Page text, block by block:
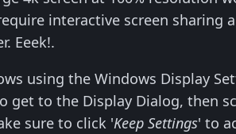
interactive screen
Eeek!.
using the Windows Display
get to the Display Dialog, then
sure to click 'Keep Settings' to